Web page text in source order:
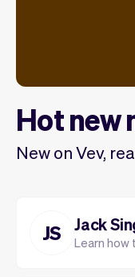
Hot new
New on Vev,
JS Jack
Learn how